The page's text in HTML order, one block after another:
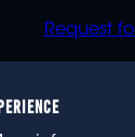
Request